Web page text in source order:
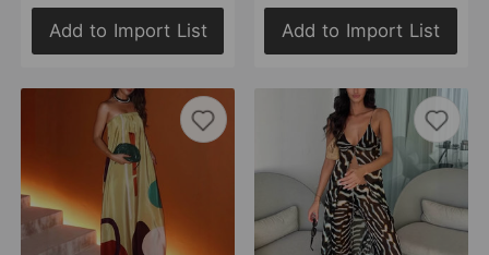
Add to Import List Add to Import List